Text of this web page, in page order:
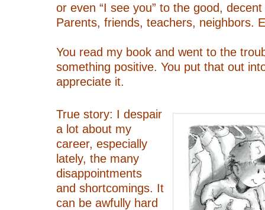
or even “I see you” to the good,
Parents, friends, teachers, neighbors.
You read my book and went to the
something positive. You put that out
appreciate it.
True story: I despair
a lot about my
career, especially
lately, the many
disappointments
and shortcomings. It
can be awfully hard